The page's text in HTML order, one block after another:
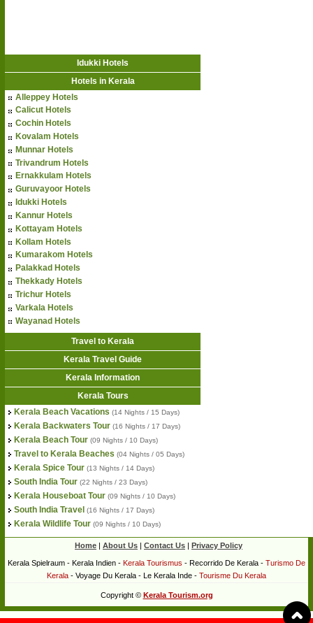
Idukki Hotels
Hotels in Kerala
Alleppey Hotels
Calicut Hotels
Cochin Hotels
Kovalam Hotels
Munnar Hotels
Trivandrum Hotels
Ernakkulam Hotels
Guruvayoor Hotels
Idukki Hotels
Kannur Hotels
Kottayam Hotels
Kollam Hotels
Kumarakom Hotels
Palakkad Hotels
Thekkady Hotels
Trichur Hotels
Varkala Hotels
Wayanad Hotels
Travel to Kerala
Kerala Travel Guide
Kerala Information
Kerala Tours
Kerala Beach Vacations (14 Nights / 15 Days)
Kerala Backwaters Tour (16 Nights / 17 Days)
Kerala Beach Tour (09 Nights / 10 Days)
Travel to Kerala Beaches (04 Nights / 05 Days)
Kerala Spice Tour (13 Nights / 14 Days)
South India Tour (22 Nights / 23 Days)
Kerala Houseboat Tour (09 Nights / 10 Days)
South India Travel (16 Nights / 17 Days)
Kerala Wildlife Tour (09 Nights / 10 Days)
Home | About Us | Contact Us | Privacy Policy
Kerala Spielraum - Kerala Indien - Kerala Tourismus - Recorrido De Kerala - Turismo De
Kerala - Voyage Du Kerala - Le Kerala Inde - Tourisme Du Kerala
Copyright © Kerala Tourism.org